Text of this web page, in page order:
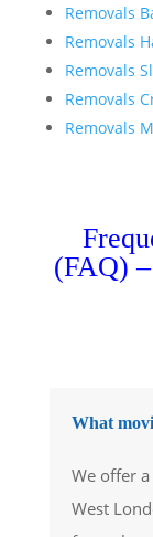
Removals
Removals
Removals
Removals
Removals
(FAQ)
What
We offer
West